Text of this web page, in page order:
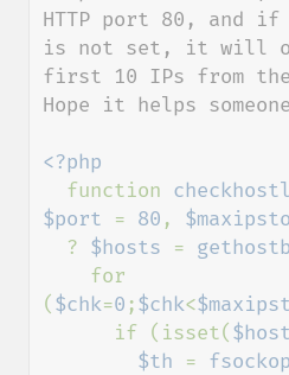
HTTP port 80, and if
is not set, it will
first 10 IPs from
Hope it helps
<?php
function
$port = 80 ,
  ?
$hosts =
( $chk=0 ;$chk<
      if (isset(
$th =